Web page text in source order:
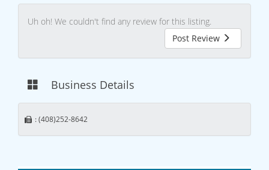
Uh oh! We couldn't find any review for this listing.
Post Review
Business Details
: (408)252-8642